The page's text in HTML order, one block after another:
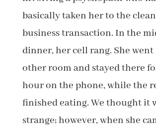
basically taken her to the
business transaction. In the
dinner, her cell rang. She
other room and stayed there
hour on the phone, while the
finished eating. We thought it
strange; however, when she